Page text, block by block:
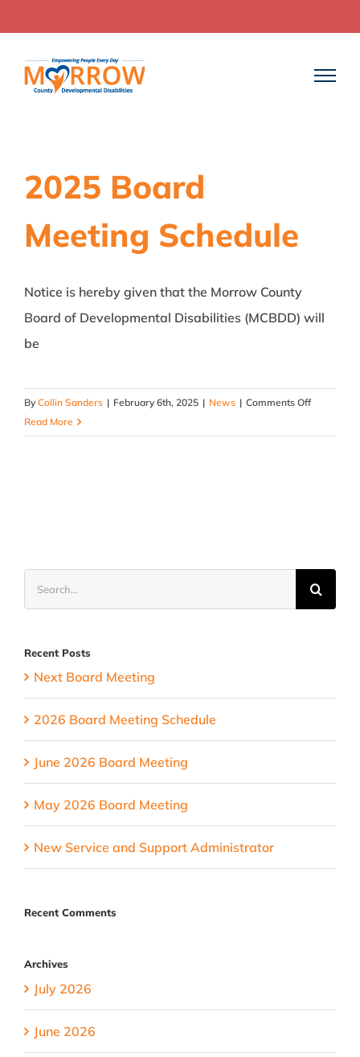
content
2025 Board
Meeting Schedule
Notice is hereby given that the Morrow County
Board of Developmental Disabilities (MCBDD) will
be
ByCollin Sanders | February 6th, 2025 | News | Comments Offon
Board
Read More
for:
Recent Posts
Next Board Meeting
2026 Board Meeting Schedule
June 2026 Board Meeting
May 2026 Board Meeting
New Service and Support Administrator
Recent Comments
Archives
July 2026
June 2026